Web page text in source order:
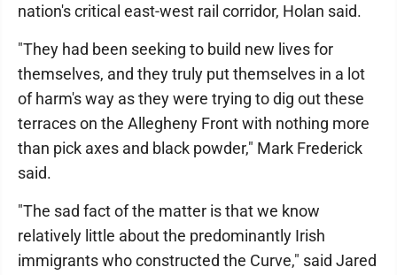
nation's critical east-west rail corridor, Holan said.
"They had been seeking to build new lives for
themselves, and they truly put themselves in a lot
of harm's way as they were trying to dig out these
terraces on the Allegheny Front with nothing more
than pick axes and black powder," Mark Frederick
said.
"The sad fact of the matter is that we know
relatively little about the predominantly Irish
immigrants who constructed the Curve," said Jared